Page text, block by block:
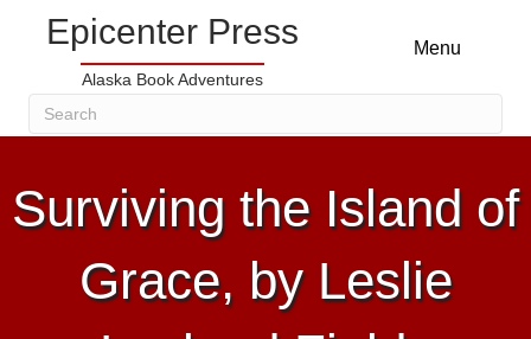
Epicenter Press
Alaska Book Adventures
Menu
Surviving the Island of
Grace, by Leslie